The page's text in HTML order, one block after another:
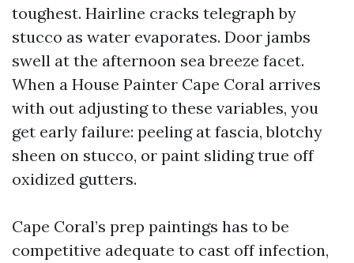
toughest. Hairline cracks telegraph by
stucco as water evaporates. Door jambs
swell at the afternoon sea breeze facet.
When a House Painter Cape Coral arrives
with out adjusting to these variables, you
get early failure: peeling at fascia, blotchy
sheen on stucco, or paint sliding true off
oxidized gutters.
Cape Coral’s prep paintings has to be
competitive adequate to cast off infection,